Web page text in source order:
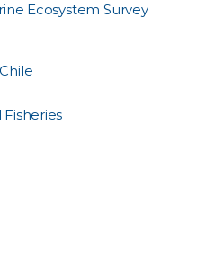
Ecosystem Survey